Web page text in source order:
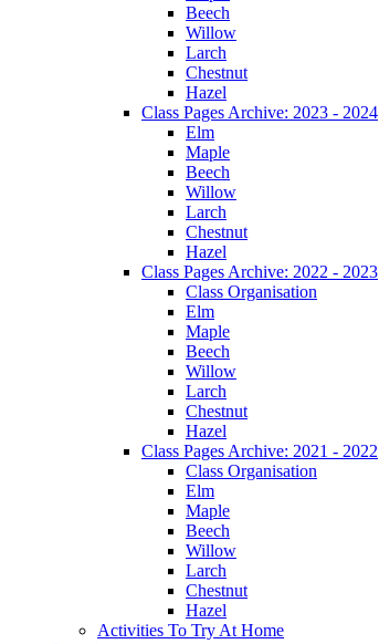
Beech
Willow
Larch
Chestnut
Hazel
Class Pages Archive: 2023 - 2024
Elm
Maple
Beech
Willow
Larch
Chestnut
Hazel
Class Pages Archive: 2022 - 2023
Class Organisation
Elm
Maple
Beech
Willow
Larch
Chestnut
Hazel
Class Pages Archive: 2021 - 2022
Class Organisation
Elm
Maple
Beech
Willow
Larch
Chestnut
Hazel
Activities To Try At Home